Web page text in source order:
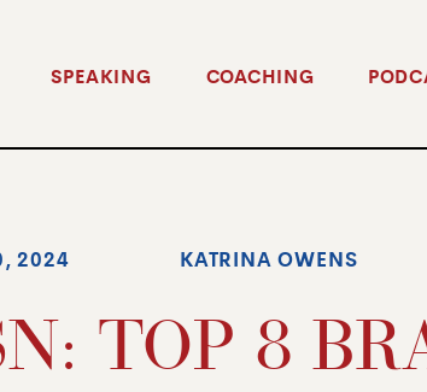
COACHING
SPEAKING
TOP 8
2024 KATRINA OWENS